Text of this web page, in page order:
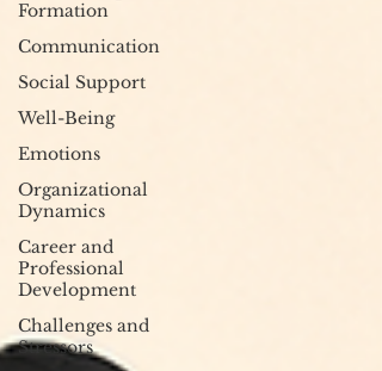
Formation
Communication
Social Support
Well-Being
Emotions
Organizational
Dynamics
Career and
Professional
Development
Challenges and
Stressors